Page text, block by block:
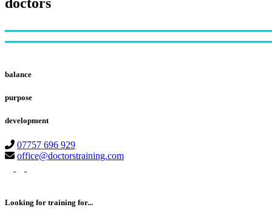
balance
purpose
development
07757 696 929
office@doctorstraining.com
Looking for training for...